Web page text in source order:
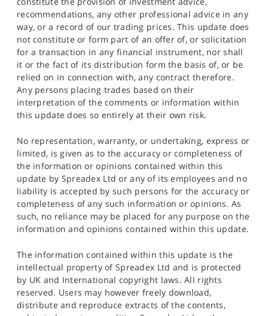
recommendations, any other professional advice in any
way, or a record of our trading prices. This update does
not constitute or form part of an offer of, or solicitation
for a transaction in any financial instrument, nor shall
it or the fact of its distribution form the basis of, or be
relied on in connection with, any contract therefore.
Any persons placing trades based on their
interpretation of the comments or information within
this update does so entirely at their own risk.
No representation, warranty, or undertaking, express or
limited, is given as to the accuracy or completeness of
the information or opinions contained within this
update by Spreadex Ltd or any of its employees and no
liability is accepted by such persons for the accuracy or
completeness of any such information or opinions. As
such, no reliance may be placed for any purpose on the
information and opinions contained within this update.
The information contained within this update is the
intellectual property of Spreadex Ltd and is protected
by UK and International copyright laws. All rights
reserved. Users may however freely download,
distribute and reproduce extracts of the contents,